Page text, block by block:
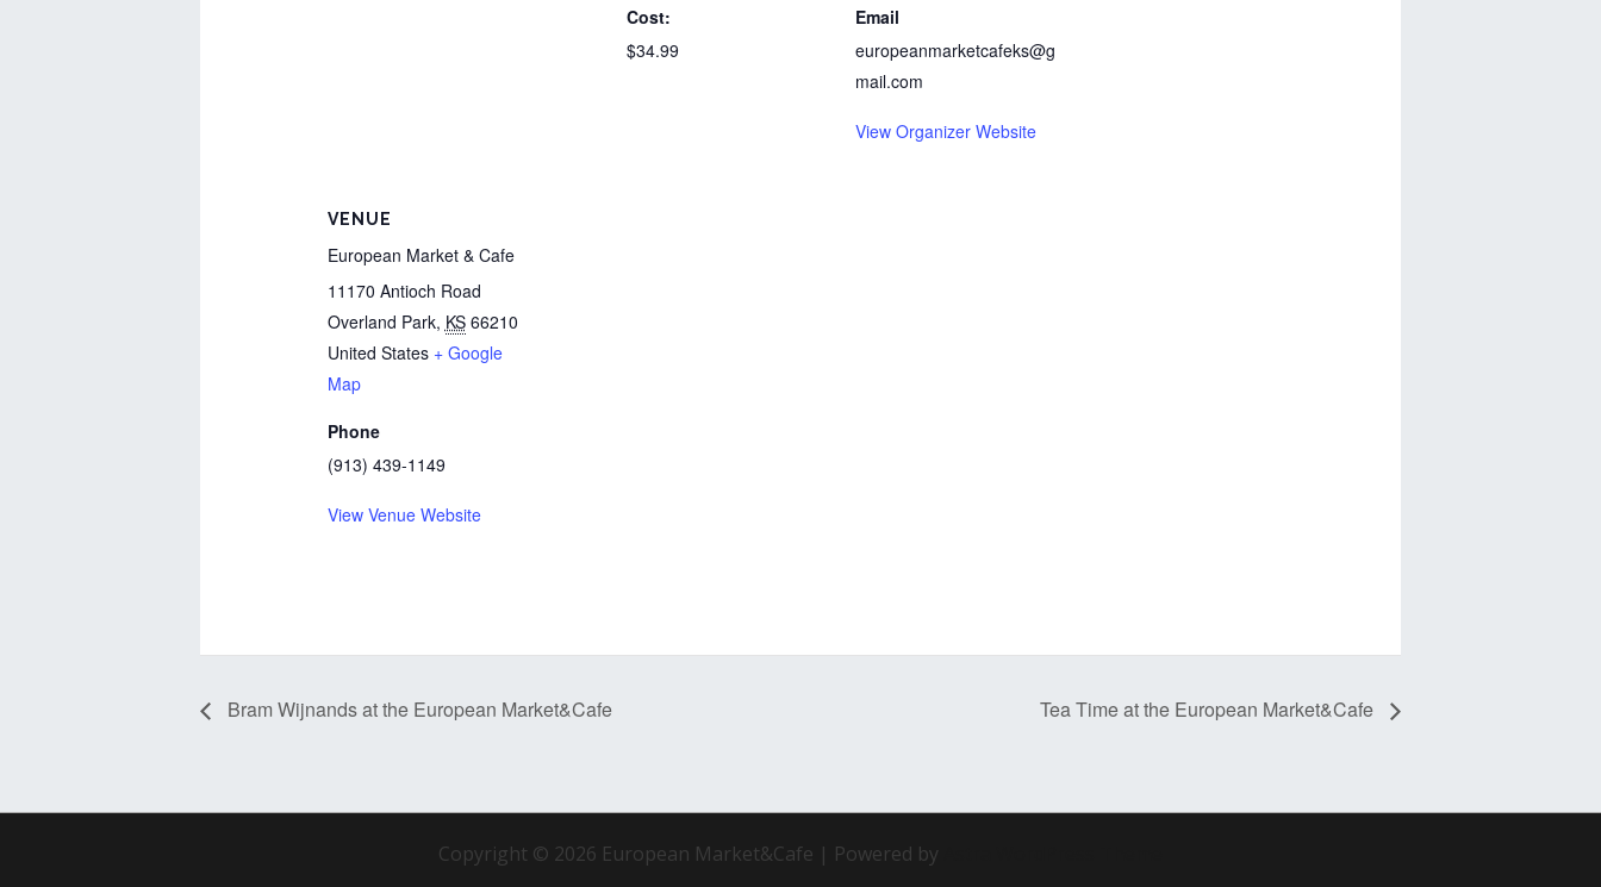
Cost:
$34.99
Email
europeanmarketcafeks@g
mail.com
View Organizer Website
VENUE
European Market & Cafe
11170 Antioch Road
Overland Park, KS 66210
United States + Google
Map
Phone
(913) 439-1149
View Venue Website
Bram Wijnands at the European Market&Cafe Tea Time at the European Market&Cafe
Copyright © 2026 European Market&Cafe | Powered by